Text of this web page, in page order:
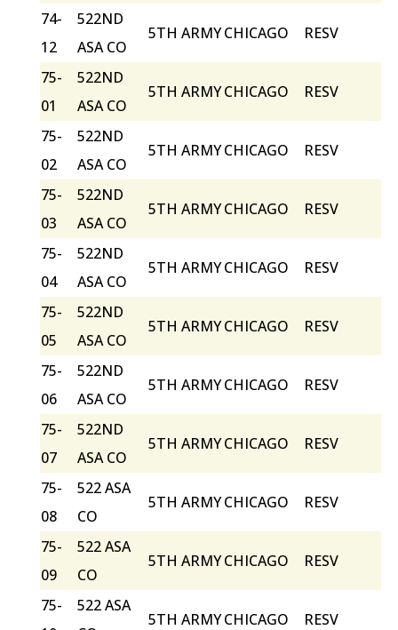
74-
12
522ND
ASA CO
5TH ARMYCHICAGO RESV
75-
01
522ND
ASA CO
5TH ARMYCHICAGO RESV
75-
02
522ND
ASA CO
5TH ARMYCHICAGO RESV
75-
03
522ND
ASA CO
5TH ARMYCHICAGO RESV
75-
04
522ND
ASA CO
5TH ARMYCHICAGO RESV
75-
05
522ND
ASA CO
5TH ARMYCHICAGO RESV
75-
06
522ND
ASA CO
5TH ARMYCHICAGO RESV
75-
07
522ND
ASA CO
5TH ARMYCHICAGO RESV
75-
08
522 ASA
CO
5TH ARMYCHICAGO RESV
75-
09
522 ASA
CO
5TH ARMYCHICAGO RESV
75-
522 ASA
5TH ARMYCHICAGO RESV